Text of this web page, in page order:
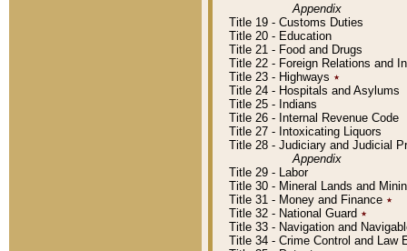
Appendix
Title 19 - Customs Duties
Title 20 - Education
Title 21 - Food and Drugs
Title 22 - Foreign Relations and
Title 23 - Highways ٭
Title 24 - Hospitals and Asylums
Title 25 - Indians
Title 26 - Internal Revenue Code
Title 27 - Intoxicating Liquors
Title 28 - Judiciary and Judicial
Appendix
Title 29 - Labor
Title 30 - Mineral Lands and
Title 31 - Money and Finance ٭
Title 32 - National Guard ٭
Title 33 - Navigation and
Title 34 - Crime Control and Law